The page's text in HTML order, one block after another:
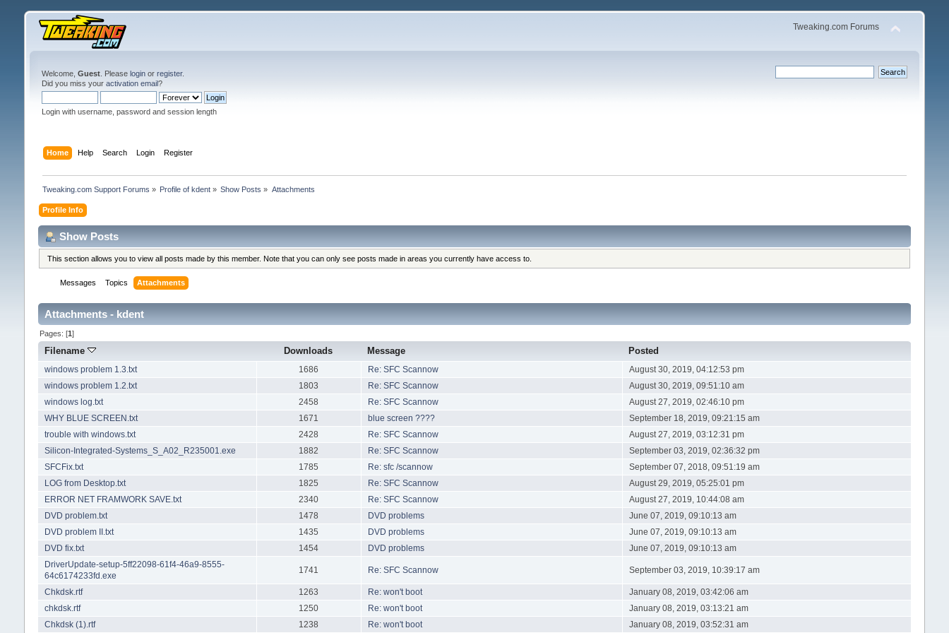
Tweaking.com Forums
Welcome, Guest. Please loginor register.
Did you miss your activation email?
Login with username, password and session length
Home Help Search Login Register
Tweaking.com Support Forums » Profile of kdent » Show Posts » Attachments
Profile Info
Show Posts
This section allows you to view all posts made by this member. Note that you can only see posts made in areas you currently have access to.
Messages Topics Attachments
Attachments - kdent
Pages: [1]
Filename Downloads Message Posted
windows problem 1.3.txt 1686 Re: SFC Scannow
August 30, 2019, 04:12:53 pm
windows problem 1.2.txt
1803 Re: SFC Scannow
August 30, 2019, 09:51:10 am
windows log.txt
2458 Re: SFC Scannow
August 27, 2019, 02:46:10 pm
WHY BLUE SCREEN.txt
1671 blue screen ????
September 18, 2019, 09:21:15 am
trouble with windows.txt
2428 Re: SFC Scannow
August 27, 2019, 03:12:31 pm
Silicon-Integrated-Systems_S_A02_R235001.exe
1882 Re: SFC Scannow
September 03, 2019, 02:36:32 pm
SFCFix.txt
1785 Re: sfc /scannow
September 07, 2018, 09:51:19 am
LOG from Desktop.txt
1825 Re: SFC Scannow
August 29, 2019, 05:25:01 pm
ERROR NET FRAMWORK SAVE.txt
2340 Re: SFC Scannow
August 27, 2019, 10:44:08 am
DVD problem.txt
1478 DVD problems
June 07, 2019, 09:10:13 am
DVD problem II.txt
1435 DVD problems
June 07, 2019, 09:10:13 am
DVD fix.txt
1454 DVD problems
June 07, 2019, 09:10:13 am
DriverUpdate-setup-5ff22098-61f4-46a9-8555-
64c6174233fd.exe
1741 Re: SFC Scannow September 03, 2019, 10:39:17 am
Chkdsk.rtf 1263 Re: won't boot
January 08, 2019, 03:42:06 am
chkdsk.rtf
1250 Re: won't boot
January 08, 2019, 03:13:21 am
Chkdsk (1).rtf
1238 Re: won't boot January 08, 2019, 03:52:31 am